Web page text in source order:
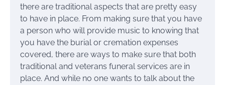
there are traditional aspects that are pretty easy
to have in place. From making sure that you have
a person who will provide music to knowing that
you have the burial or cremation expenses
covered, there are ways to make sure that both
traditional and veterans funeral services are in
place. And while no one wants to talk about the